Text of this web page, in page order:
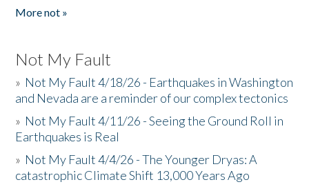
More not »
Not My Fault
» Not My Fault 4/18/26 - Earthquakes in Washington
and Nevada are a reminder of our complex tectonics
» Not My Fault 4/11/26 - Seeing the Ground Roll in
Earthquakes is Real
» Not My Fault 4/4/26 - The Younger Dryas: A
catastrophic Climate Shift 13,000 Years Ago